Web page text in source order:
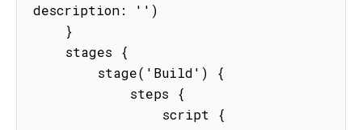
description: '')